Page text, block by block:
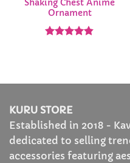
Shaking Chest Anime
Ornament
KURU STORE
Established in 2018 -
dedicated to selling
accessories featuring